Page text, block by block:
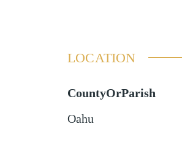
LOCATION
CountyOrParish
Oahu